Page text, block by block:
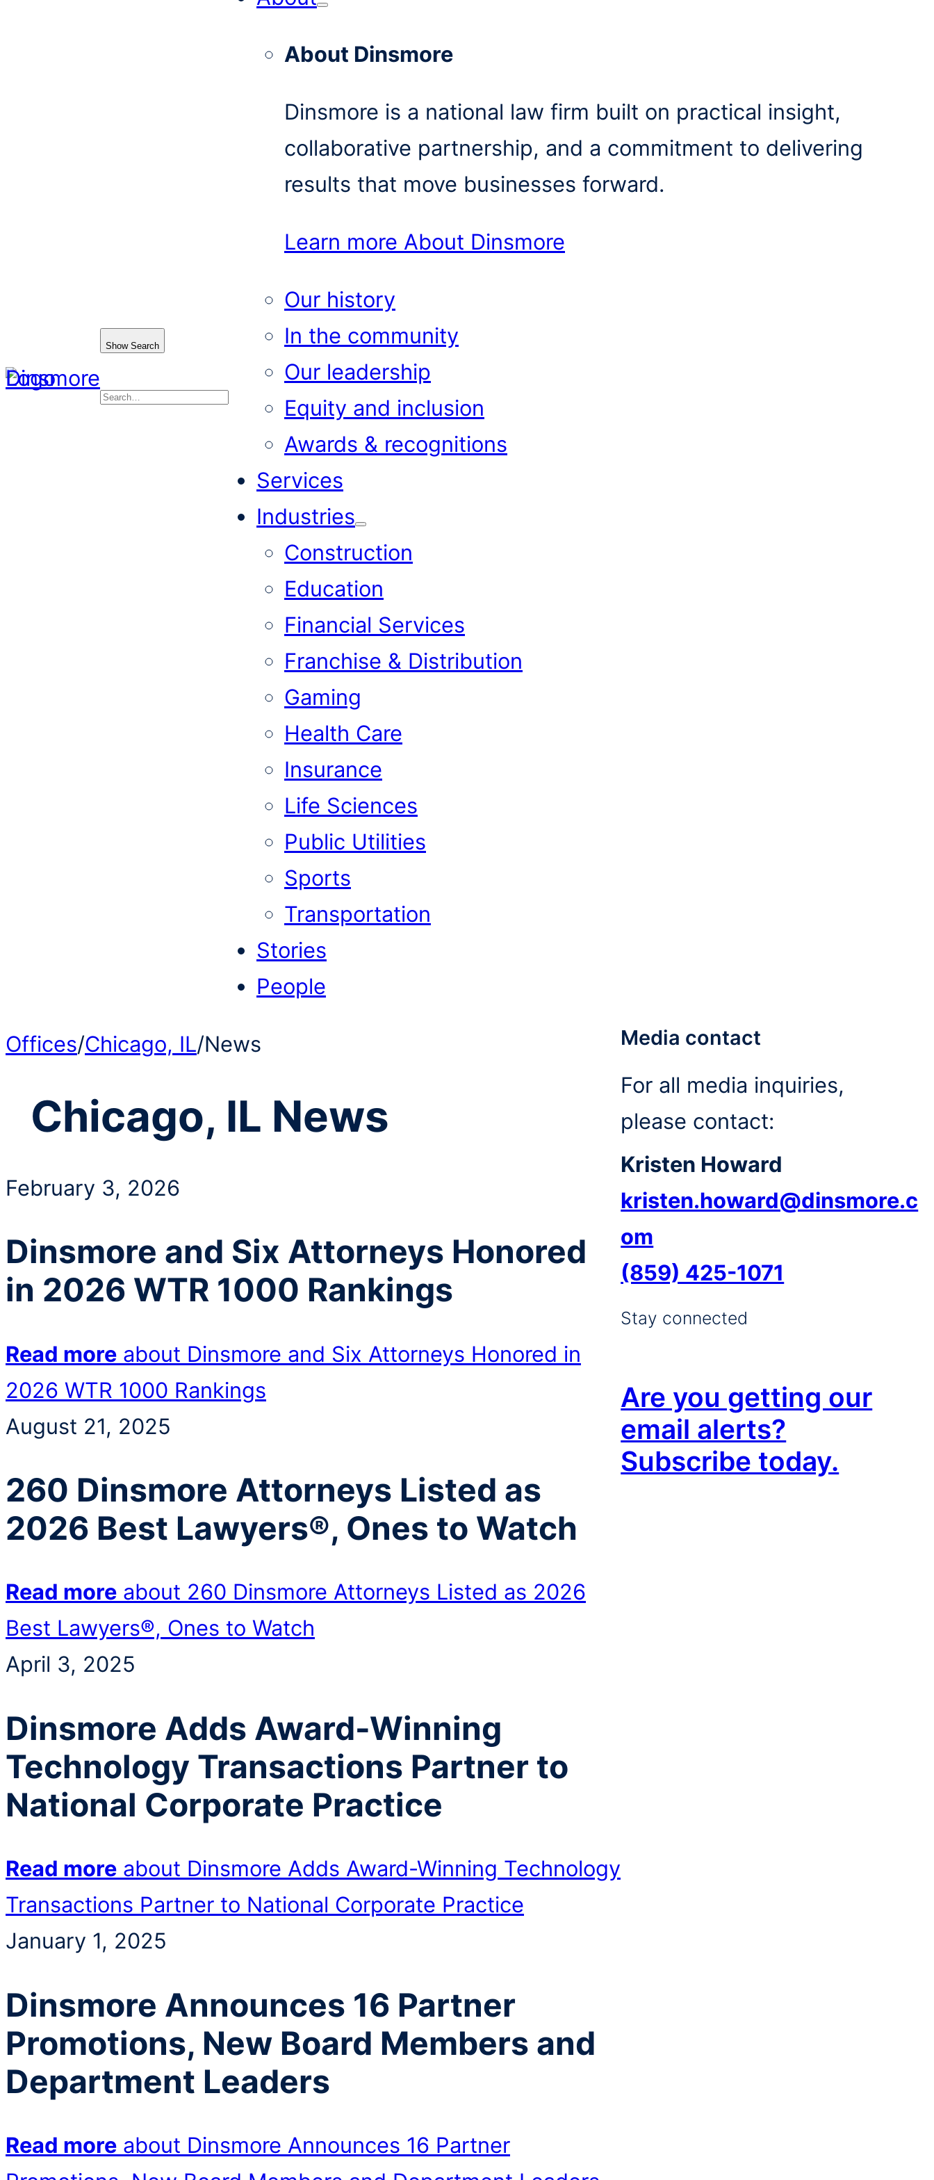
Show Search
About Dinsmore
Dinsmore is a national law firm built on practical insight,
collaborative partnership, and a commitment to delivering
results that move businesses forward.
Learn more About Dinsmore
Our history
In the community
Our leadership
Equity and inclusion
Awards & recognitions
Services
Industries
Construction
Education
Financial Services
Franchise & Distribution
Gaming
Health Care
Insurance
Life Sciences
Public Utilities
Sports
Transportation
Stories
People
Offices/Chicago, IL/News
Chicago, IL News
February 3, 2026
Dinsmore and Six Attorneys Honored
in 2026 WTR 1000 Rankings
Read more about Dinsmore and Six Attorneys Honored in
2026 WTR 1000 Rankings
August 21, 2025
260 Dinsmore Attorneys Listed as
2026 Best Lawyers®, Ones to Watch
Read more about 260 Dinsmore Attorneys Listed as 2026
Best Lawyers®, Ones to Watch
April 3, 2025
Dinsmore Adds Award-Winning
Technology Transactions Partner to
National Corporate Practice
Read more about Dinsmore Adds Award-Winning Technology
Transactions Partner to National Corporate Practice
January 1, 2025
Dinsmore Announces 16 Partner
Promotions, New Board Members and
Department Leaders
Read more about Dinsmore Announces 16 Partner
Media contact
For all media inquiries,
please contact:
Kristen Howard
kristen.howard@dinsmore.c
om
(859) 425-1071
Stay connected
Are you getting our
email alerts?
Subscribe today.